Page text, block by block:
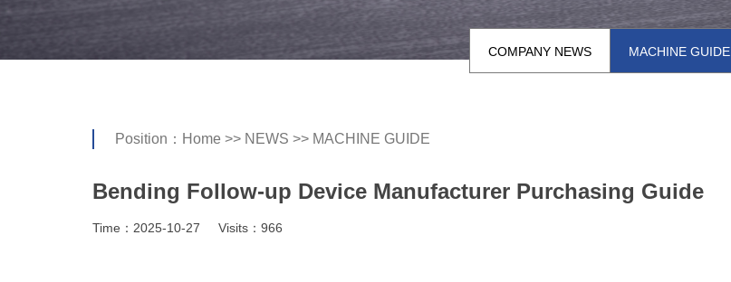
COMPANY NEWS MACHINE GUIDE
Position： Home >> NEWS >> MACHINE GUIDE
Bending Follow-up Device Manufacturer Purchasing Guide
Time：2025-10-27 Visits：966